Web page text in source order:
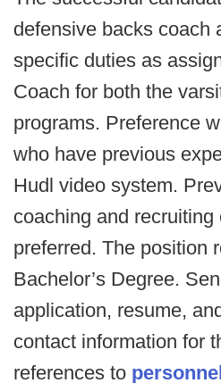
defensive backs coach
specific duties as
Coach for both the
programs. Preference
who have previous
Hudl video system.
coaching and recruiting
preferred. The position
Bachelor’s Degree.
application, resume,
contact information for
references to